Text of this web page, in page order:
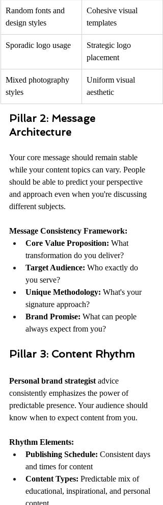
Random fonts and
design styles
Cohesive visual
templates
Sporadic logo usage
Strategic logo
placement
Mixed photography
styles
Uniform visual
aesthetic
Pillar 2: Message
Architecture
Your core message should remain stable
while your content topics can vary. People
should be able to predict your perspective
and approach even when you're discussing
different subjects.
Message Consistency Framework:
Core Value Proposition: What
transformation do you deliver?
Target Audience: Who exactly do
you serve?
Unique Methodology: What's your
signature approach?
Brand Promise: What can people
always expect from you?
Pillar 3: Content Rhythm
Personal brand strategist advice
consistently emphasizes the power of
predictable presence. Your audience should
know when to expect content from you.
Rhythm Elements:
Publishing Schedule: Consistent days
and times for content
Content Types: Predictable mix of
educational, inspirational, and personal
content